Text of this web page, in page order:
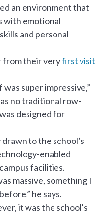
an environment that
with emotional
and personal
from their veryfirst visit
super impressive,”
no traditional row-
designed for
to the school’s
enabled
facilities.
massive, something I
he says.
it was the school’s